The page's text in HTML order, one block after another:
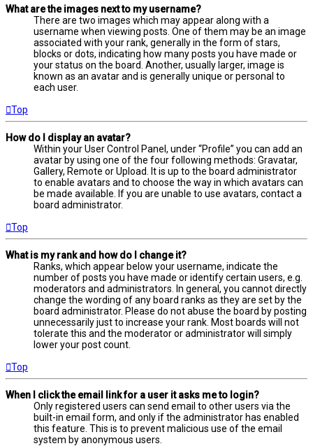
What are the images next to my username?
There are two images which may appear along with a
username when viewing posts. One of them may be an image
associated with your rank, generally in the form of stars,
blocks or dots, indicating how many posts you have made or
your status on the board. Another, usually larger, image is
known as an avatar and is generally unique or personal to
each user.
Top
How do I display an avatar?
Within your User Control Panel, under “Profile” you can add an
avatar by using one of the four following methods: Gravatar,
Gallery, Remote or Upload. It is up to the board administrator
to enable avatars and to choose the way in which avatars can
be made available. If you are unable to use avatars, contact a
board administrator.
Top
What is my rank and how do I change it?
Ranks, which appear below your username, indicate the
number of posts you have made or identify certain users, e.g.
moderators and administrators. In general, you cannot directly
change the wording of any board ranks as they are set by the
board administrator. Please do not abuse the board by posting
unnecessarily just to increase your rank. Most boards will not
tolerate this and the moderator or administrator will simply
lower your post count.
Top
When I click the email link for a user it asks me to login?
Only registered users can send email to other users via the
built-in email form, and only if the administrator has enabled
this feature. This is to prevent malicious use of the email
system by anonymous users.